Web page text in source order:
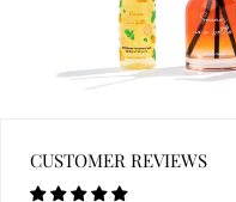
CUSTOMER REVIEWS